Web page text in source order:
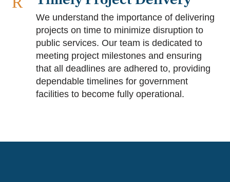
We understand the importance of delivering
projects on time to minimize disruption to
public services. Our team is dedicated to
meeting project milestones and ensuring
that all deadlines are adhered to, providing
dependable timelines for government
facilities to become fully operational.